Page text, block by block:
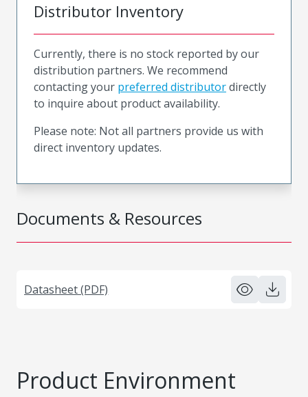
Documents & Resources
Datasheet (PDF)
Distributor Inventory
Currently, there is no stock reported by our
distribution partners. We recommend
contacting your preferred distributordirectly
to inquire about product availability.
Please note: Not all partners provide us with
direct inventory updates.
Product Environment